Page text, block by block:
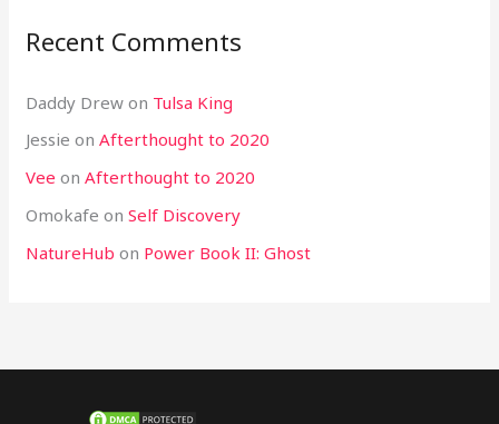
Recent Comments
Daddy Drew on Tulsa King
Jessie onAfterthought to 2020
Vee onAfterthought to 2020
Omokafe onSelf Discovery
NatureHub on Power Book II: Ghost